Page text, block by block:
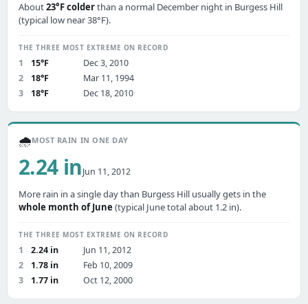
About23°F colderthan a normal December night in Burgess Hill
(typical low near 38°F).
THE THREE MOST EXTREME ON RECORD
1 15°F
Dec 3, 2010
2
18°F
Mar 11, 1994
3
18°F Dec 18, 2010
🌧️MOST RAIN IN ONE DAY
2.24 inJun 11, 2012
More rain in a single day than Burgess Hill usually gets in the
whole month of June (typical June total about 1.2 in).
THE THREE MOST EXTREME ON RECORD
1 2.24 in
Jun 11, 2012
2
1.78 in
Feb 10, 2009
3
1.77 in Oct 12, 2000